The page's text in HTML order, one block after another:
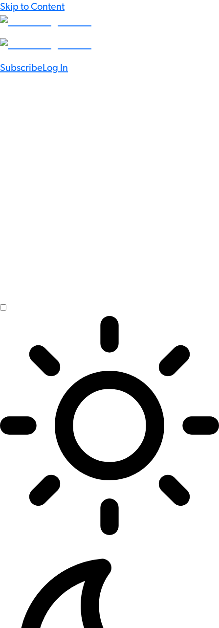
Skip to Content
SubscribeLog In